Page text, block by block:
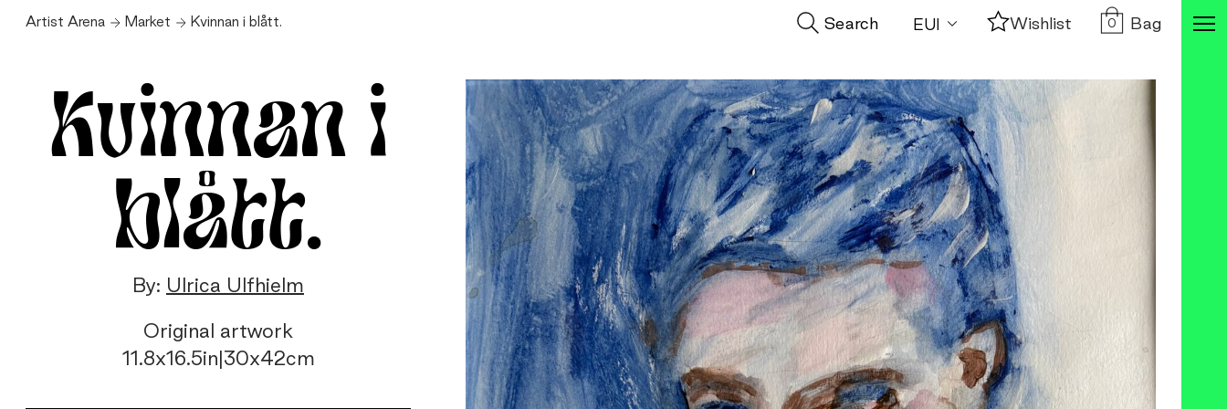
0 Bag
Search Wishlist
Artist Arena Market Kvinnan i blått.
Kvinnan i
blått.
By: Ulrica Ulfhielm
Original artwork
11.8x16.5in|30x42cm